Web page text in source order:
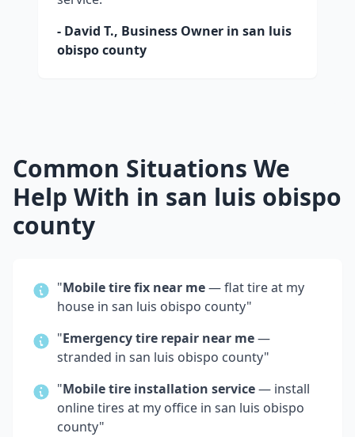
- David T., Business Owner in san luis
obispo county
Common Situations We
Help With in san luis obispo
county
"Mobile tire fix near me— flat tire at my
house in san luis obispo county"
"Emergency tire repair near me—
stranded in san luis obispo county"
"Mobile tire installation service— install
online tires at my office in san luis obispo
county"